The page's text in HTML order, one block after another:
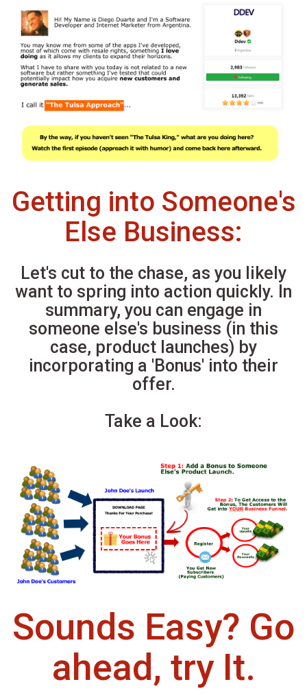
Getting into Someone's
Else Business:
Let's cut to the chase, as you likely
want to spring into action quickly. In
summary, you can engage in
someone else's business (in this
case, product launches) by
incorporating a 'Bonus' into their
offer.
Take a Look:
Sounds Easy? Go
ahead, try It.